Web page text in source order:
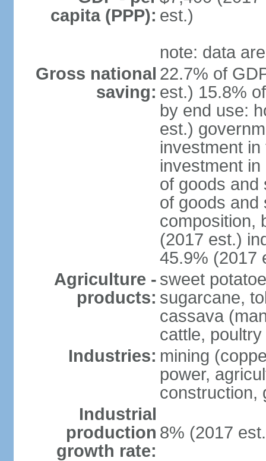
capita (PPP): est.)
note: data
Gross national
saving:
22.7% of
est.) 15.8%
by end use:
est.)
investment
investment
of goods and
of goods and
composition,
(2017 est.)
45.9% (2017
Agriculture -
products:
sweet
sugarcane,
cassava
cattle, poultry
Industries: mining
power,
construction,
Industrial
production
growth rate:
8% (2017